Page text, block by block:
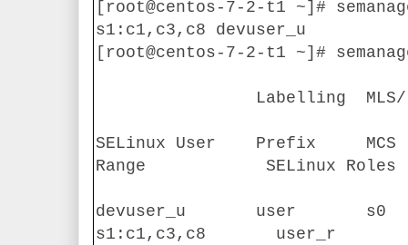
[root@centos-7-2-t1 ~]#
s1:c1,c3,c8 devuser_u
[root@centos-7-2-t1 ~]#
Labelling MLS/
SELinux User Prefix
Range
SELinux Roles
devuser_u user
s0
s1:c1,c3,c8
user_r